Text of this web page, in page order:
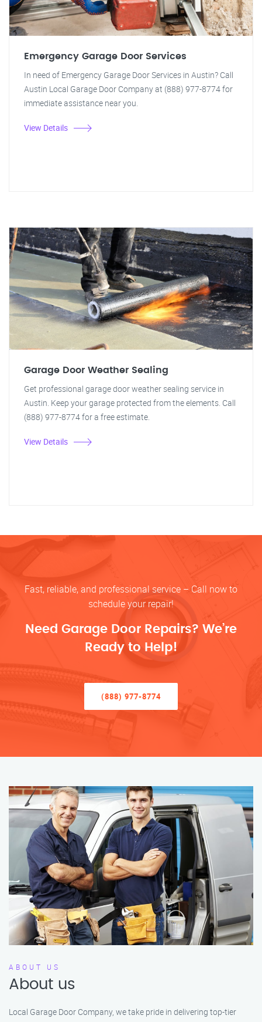
Emergency Garage Door Services
In need of Emergency Garage Door Services in Austin? Call
Austin Local Garage Door Company at (888) 977-8774 for
immediate assistance near you.
View Details
Garage Door Weather Sealing
Get professional garage door weather sealing service in
Austin. Keep your garage protected from the elements. Call
(888) 977-8774 for a free estimate.
View Details
Fast, reliable, and professional service – Call now to
schedule your repair!
Need Garage Door Repairs? We’re
Ready to Help!
(888) 977-8774
ABOUT US
About us
Local Garage Door Company, we take pride in delivering top-tier